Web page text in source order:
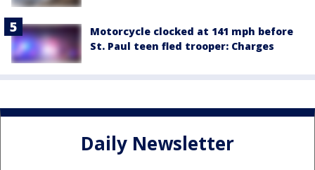
Motorcycle clocked at 141 mph before
St. Paul teen fled trooper: Charges
Daily Newsletter